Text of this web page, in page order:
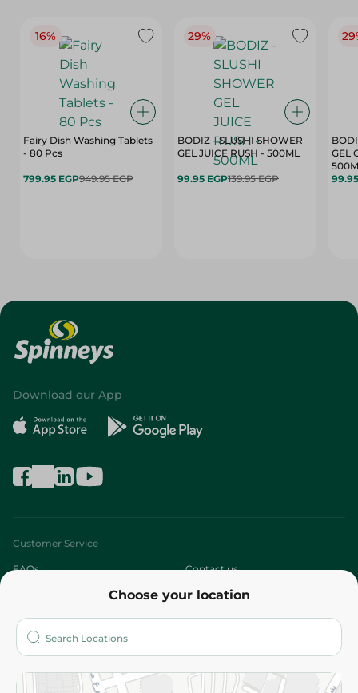
16%
Fairy Dish Washing Tablets
- 80 Pcs
799.95 EGP949.95 EGP
29%
BODIZ - SLUSHI SHOWER
GEL JUICE RUSH - 500ML
99.95 EGP139.95 EGP
GEL
Choose your location
Download our App
Customer Service
FAQs Contact us
Who are we?
More
Returns and Refund Terms and Conditions